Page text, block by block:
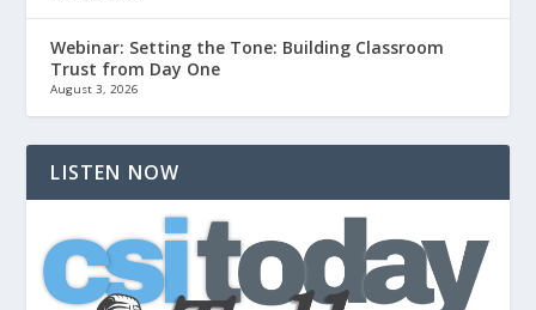
Webinar: Setting the Tone: Building Classroom
Trust from Day One
August 3, 2026
LISTEN NOW